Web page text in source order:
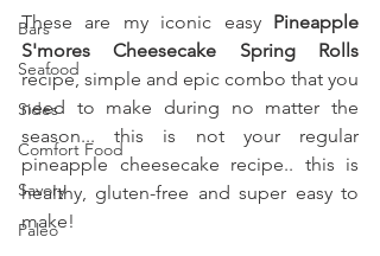
Bars
Seafood
Sides
Comfort Food
Savory
Paleo
These are my iconic easy Pineapple
recipe, simple and epic combo that you
need to make during no matter the
season... this is not your regular
pineapple cheesecake recipe.. this is
healthy, gluten-free and super easy to
make!